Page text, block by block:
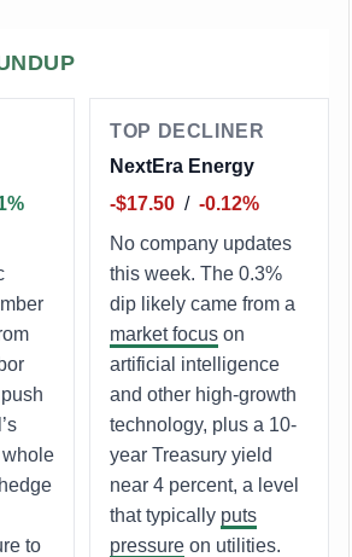
whole
to
TOP DECLINER
NextEra Energy
-$17.50 / -0.12%
No company updates
this week. The 0.3%
dip likely came from a
market focus on
artificial intelligence
and other high-growth
technology, plus a 10-
year Treasury yield
near 4 percent, a level
that typically puts
pressure on utilities.